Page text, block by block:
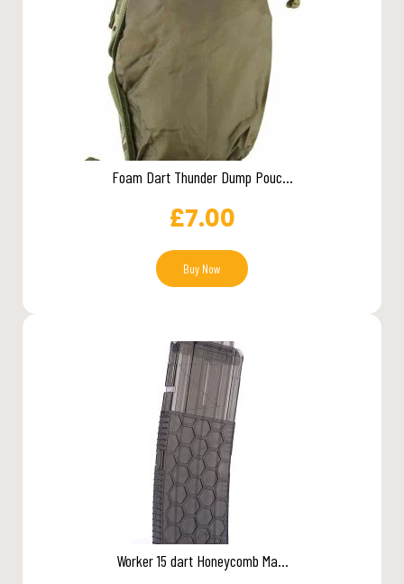
Foam Dart Thunder Dump Pouc...
£7.00
Buy Now
Worker 15 dart Honeycomb Ma...